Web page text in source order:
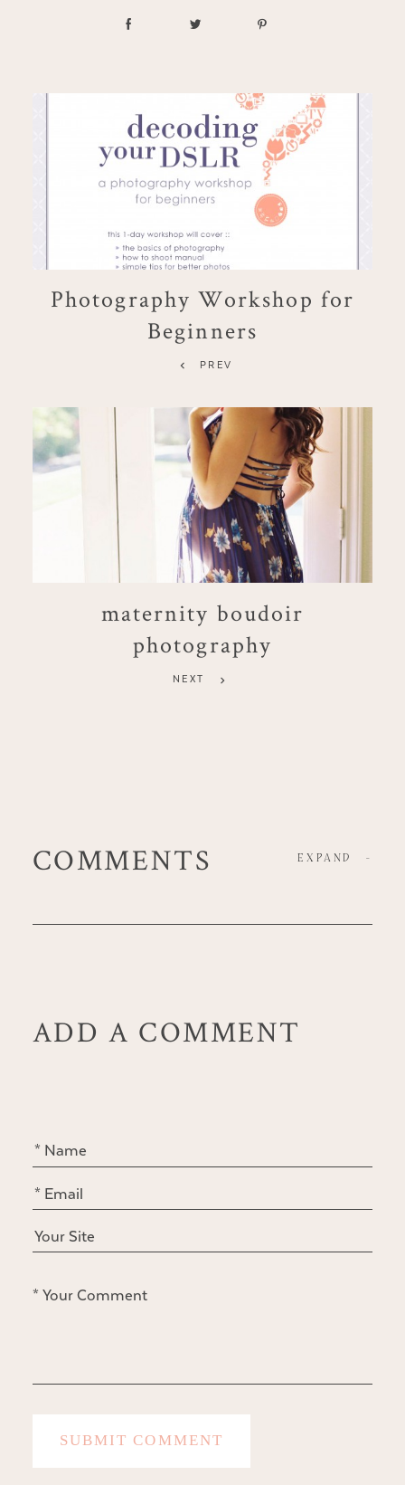
Photography Workshop for
Beginners
PREV
maternity boudoir
photography
NEXT
COMMENTS EXPAND -
ADD A COMMENT